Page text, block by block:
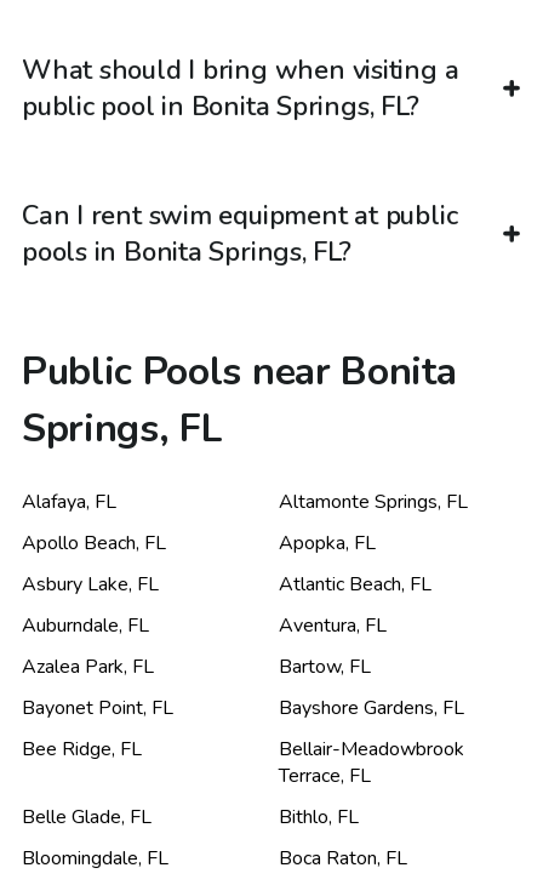
What should I bring when visiting a
public pool in Bonita Springs, FL?
Can I rent swim equipment at public
pools in Bonita Springs, FL?
Public Pools near Bonita
Springs, FL
Alafaya, FL Altamonte Springs, FL
Apollo Beach, FL Apopka, FL
Asbury Lake, FL Atlantic Beach, FL
Auburndale, FL Aventura, FL
Azalea Park, FL Bartow, FL
Bayonet Point, FL Bayshore Gardens, FL
Bee Ridge, FL
Bellair-Meadowbrook
Terrace, FL
Belle Glade, FL Bithlo, FL
Bloomingdale, FL Boca Raton, FL